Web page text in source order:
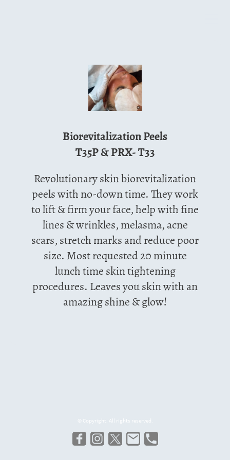
Biorevitalization Peels
T35P & PRX- T33
Revolutionary skin biorevitalization
peels with no-down time. They work
to lift & firm your face, help with fine
lines & wrinkles, melasma, acne
scars, stretch marks and reduce poor
size. Most requested 20 minute
lunch time skin tightening
procedures. Leaves you skin with an
amazing shine & glow!
© Copyright. All rights reserved.